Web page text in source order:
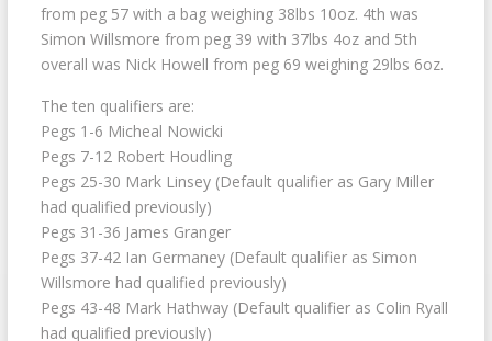
from peg 57 with a bag weighing 38lbs 10oz. 4th was
Simon Willsmore from peg 39 with 37lbs 4oz and 5th
overall was Nick Howell from peg 69 weighing 29lbs 6oz.
The ten qualifiers are:
Pegs 1-6 Micheal Nowicki
Pegs 7-12 Robert Houdling
Pegs 25-30 Mark Linsey (Default qualifier as Gary Miller
had qualified previously)
Pegs 31-36 James Granger
Pegs 37-42 Ian Germaney (Default qualifier as Simon
Willsmore had qualified previously)
Pegs 43-48 Mark Hathway (Default qualifier as Colin Ryall
had qualified previously)